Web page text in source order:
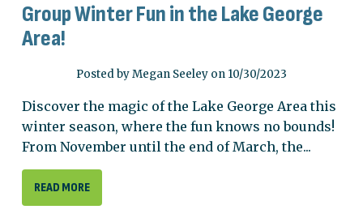
Group Winter Fun in the Lake George
Area!
Posted by Megan Seeley on 10/30/2023
Discover the magic of the Lake George Area this
winter season, where the fun knows no bounds!
From November until the end of March, the...
READ MORE